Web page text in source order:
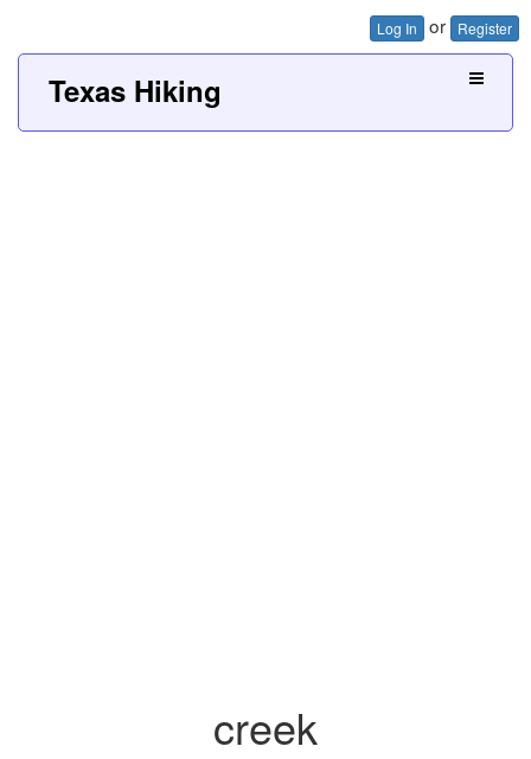
Log In or Register
Texas Hiking
creek